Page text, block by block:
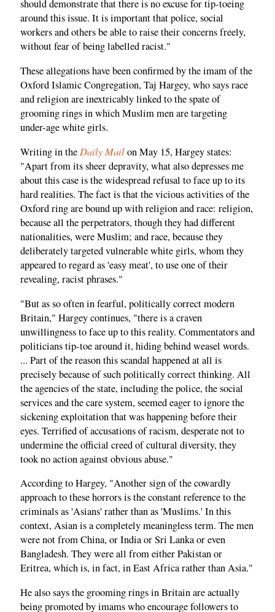
should demonstrate that there is no excuse for tip-toeing
around this issue. It is important that police, social
workers and others be able to raise their concerns freely,
without fear of being labelled racist."
These allegations have been confirmed by the imam of the
Oxford Islamic Congregation, Taj Hargey, who says race
and religion are inextricably linked to the spate of
grooming rings in which Muslim men are targeting
under-age white girls.
Writing in the Daily Mailon May 15, Hargey states:
"Apart from its sheer depravity, what also depresses me
about this case is the widespread refusal to face up to its
hard realities. The fact is that the vicious activities of the
Oxford ring are bound up with religion and race: religion,
because all the perpetrators, though they had different
nationalities, were Muslim; and race, because they
deliberately targeted vulnerable white girls, whom they
appeared to regard as 'easy meat', to use one of their
revealing, racist phrases."
"But as so often in fearful, politically correct modern
Britain," Hargey continues, "there is a craven
unwillingness to face up to this reality. Commentators and
politicians tip-toe around it, hiding behind weasel words.
... Part of the reason this scandal happened at all is
precisely because of such politically correct thinking. All
the agencies of the state, including the police, the social
services and the care system, seemed eager to ignore the
sickening exploitation that was happening before their
eyes. Terrified of accusations of racism, desperate not to
undermine the official creed of cultural diversity, they
took no action against obvious abuse."
According to Hargey, "Another sign of the cowardly
approach to these horrors is the constant reference to the
criminals as 'Asians' rather than as 'Muslims.' In this
context, Asian is a completely meaningless term. The men
were not from China, or India or Sri Lanka or even
Bangladesh. They were all from either Pakistan or
Eritrea, which is, in fact, in East Africa rather than Asia."
He also says the grooming rings in Britain are actually
being promoted by imams who encourage followers to